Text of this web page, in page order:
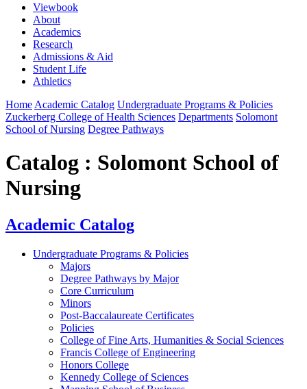
Viewbook
About
Academics
Research
Admissions & Aid
Student Life
Athletics
Home Academic Catalog Undergraduate Programs & Policies
Zuckerberg College of Health Sciences Departments Solomont
School of Nursing Degree Pathways
Catalog : Solomont School of
Nursing
Academic Catalog
Undergraduate Programs & Policies
Majors
Degree Pathways by Major
Core Curriculum
Minors
Post-Baccalaureate Certificates
Policies
College of Fine Arts, Humanities & Social Sciences
Francis College of Engineering
Honors College
Kennedy College of Sciences